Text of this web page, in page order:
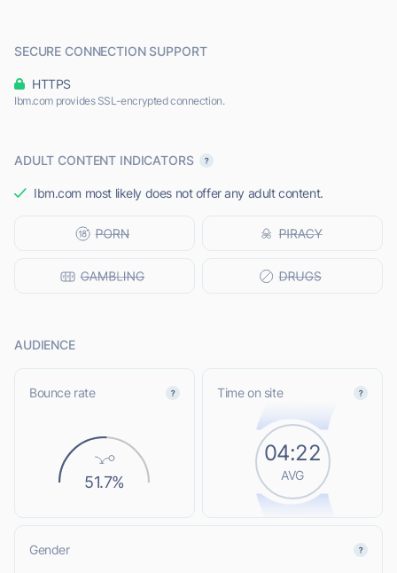
SECURE CONNECTION SUPPORT
HTTPS
Ibm.com provides SSL-encrypted connection.
ADULT CONTENT INDICATORS
Ibm.com most likely does not offer any adult content.
AUDIENCE
Bounce rate
51.7%
Time on site
04:22
AVG
Gender